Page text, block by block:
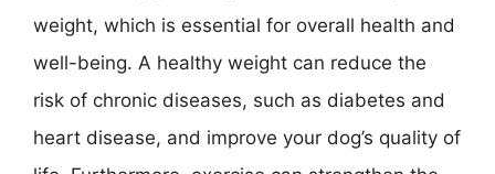
weight, which is essential for overall health and
well-being. A healthy weight can reduce the
risk of chronic diseases, such as diabetes and
heart disease, and improve your dog’s quality of